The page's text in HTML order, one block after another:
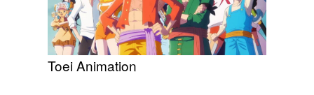
Toei Animation